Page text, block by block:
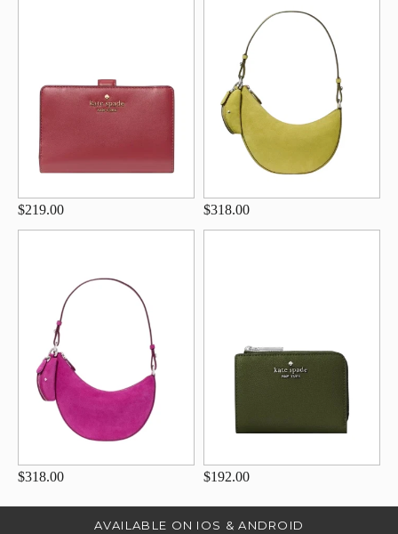
$219.00 $318.00
$318.00 $192.00
AVAILABLE ON IOS & ANDROID